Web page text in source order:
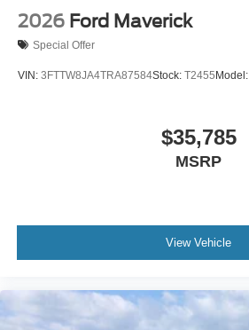
2026 Ford Maverick
Special Offer
VIN: 3FTTW8JA4TRA87584Stock: T2455 Model:
$35,785
MSRP
View Vehicle